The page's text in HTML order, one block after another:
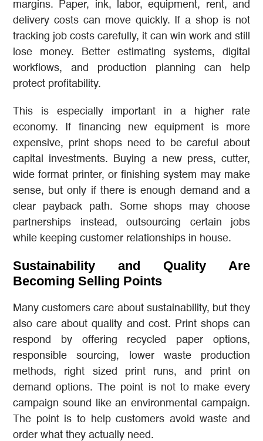
margins. Paper, ink, labor, equipment, rent, and
delivery costs can move quickly. If a shop is not
tracking job costs carefully, it can win work and still
lose money. Better estimating systems, digital
workflows, and production planning can help
protect profitability.
This is especially important in a higher rate
economy. If financing new equipment is more
expensive, print shops need to be careful about
capital investments. Buying a new press, cutter,
wide format printer, or finishing system may make
sense, but only if there is enough demand and a
clear payback path. Some shops may choose
partnerships instead, outsourcing certain jobs
while keeping customer relationships in house.
Sustainability and Quality Are
Becoming Selling Points
Many customers care about sustainability, but they
also care about quality and cost. Print shops can
respond by offering recycled paper options,
responsible sourcing, lower waste production
methods, right sized print runs, and print on
demand options. The point is not to make every
campaign sound like an environmental campaign.
The point is to help customers avoid waste and
order what they actually need.